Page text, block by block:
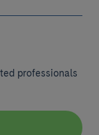
professionals